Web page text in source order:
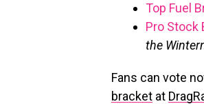
Top Fuel
Pro Stock
the
Fans can vote
bracket at